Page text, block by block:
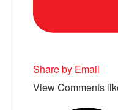
Share by Email
View Comments